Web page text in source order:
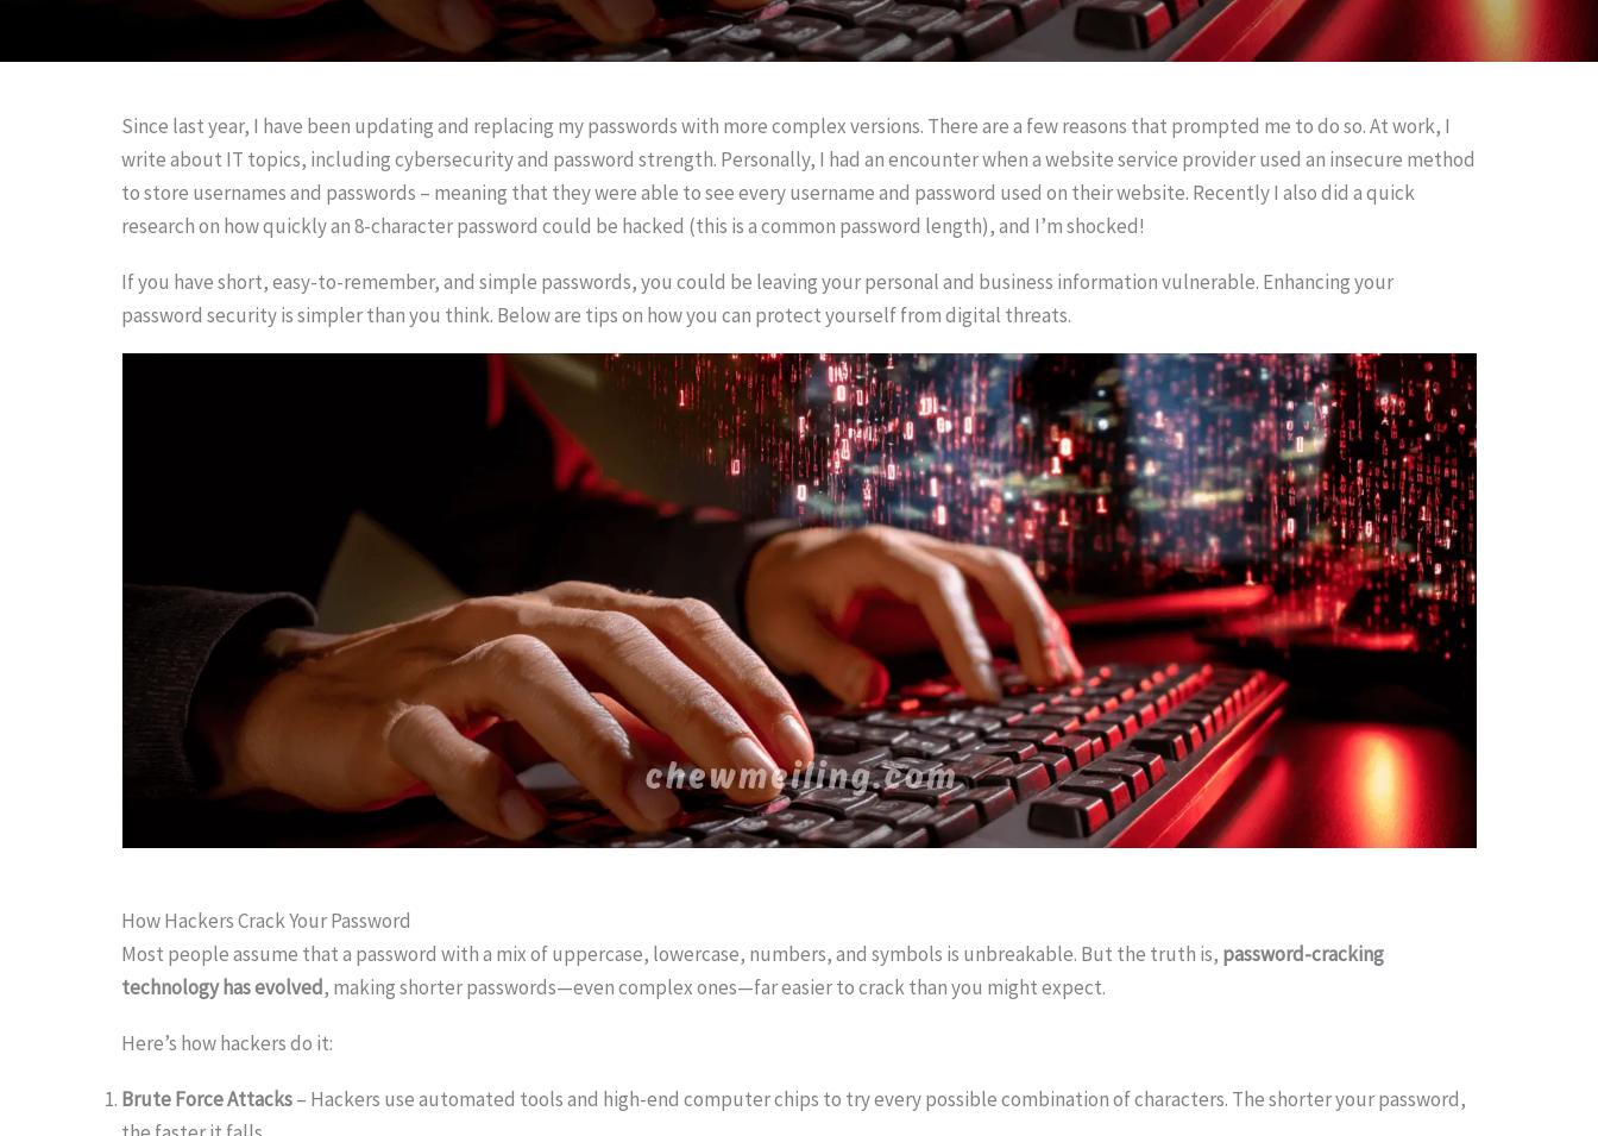
Since last year, I have been updating and replacing my passwords with more complex versions. There are a few reasons that prompted me to do so. At work, I
write about IT topics, including cybersecurity and password strength. Personally, I had an encounter when a website service provider used an insecure method
to store usernames and passwords – meaning that they were able to see every username and password used on their website. Recently I also did a quick
research on how quickly an 8-character password could be hacked (this is a common password length), and I’m shocked!
If you have short, easy-to-remember, and simple passwords, you could be leaving your personal and business information vulnerable. Enhancing your
password security is simpler than you think. Below are tips on how you can protect yourself from digital threats.
How Hackers Crack Your Password
Most people assume that a password with a mix of uppercase, lowercase, numbers, and symbols is unbreakable. But the truth is, password-cracking
technology has evolved, making shorter passwords—even complex ones—far easier to crack than you might expect.
Here’s how hackers do it:
Brute Force Attacks– Hackers use automated tools and high-end computer chips to try every possible combination of characters. The shorter your password,